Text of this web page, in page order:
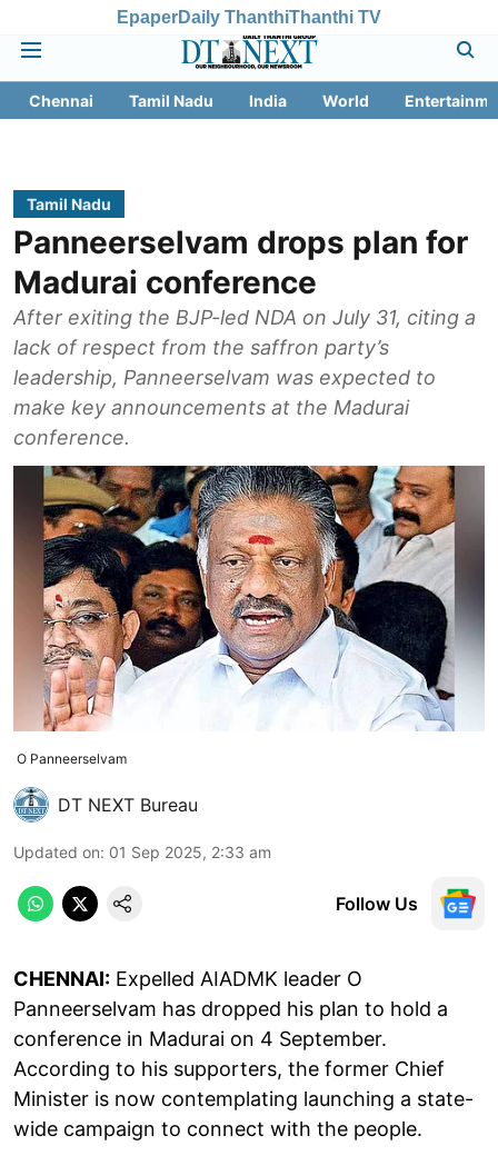
EpaperDaily ThanthiThanthi TV
Chennai Tamil Nadu India World
Tamil Nadu
Panneerselvam drops plan for
Madurai conference
After exiting the BJP-led NDA on July 31, citing a
lack of respect from the saffron party’s
leadership, Panneerselvam was expected to
make key announcements at the Madurai
conference.
O Panneerselvam
DT NEXT Bureau
Updated on: 01 Sep 2025, 2:33 am
Follow Us
CHENNAI: Expelled AIADMK leader O
Panneerselvam has dropped his plan to hold a
conference in Madurai on 4 September.
According to his supporters, the former Chief
Minister is now contemplating launching a state-
wide campaign to connect with the people.